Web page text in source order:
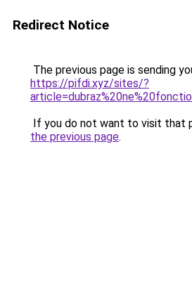
Redirect Notice
The previous page is sending
https://pifdi.xyz/sites/?
If you do not want to visit that
the previous page.